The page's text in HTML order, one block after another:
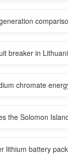
breaker in
chromate
the Solomon
lithium battery pack